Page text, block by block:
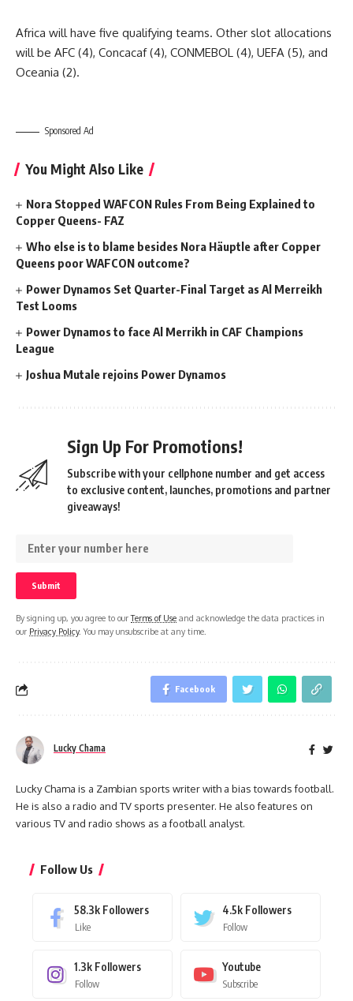
Africa will have five qualifying teams. Other slot allocations
will be AFC (4), Concacaf (4), CONMEBOL (4), UEFA (5), and
Oceania (2).
Sponsored Ad
You Might Also Like
Nora Stopped WAFCON Rules From Being Explained to
Copper Queens- FAZ
Who else is to blame besides Nora Häuptle after Copper
Queens poor WAFCON outcome?
Power Dynamos Set Quarter-Final Target as Al Merreikh
Test Looms
Power Dynamos to face Al Merrikh in CAF Champions
League
Joshua Mutale rejoins Power Dynamos
Sign Up For Promotions!
Subscribe with your cellphone number and get access
to exclusive content, launches, promotions and partner
giveaways!
By signing up, you agree to ourTerms of Use and acknowledge the data practices in
our Privacy Policy. You may unsubscribe at any time.
Facebook
Lucky Chama
Lucky Chama is a Zambian sports writer with a bias towards football.
He is also a radio and TV sports presenter. He also features on
various TV and radio shows as a football analyst.
Follow Us
58.3k Followers
Like
4.5k Followers
Follow
1.3k Followers
Follow
Youtube
Subscribe